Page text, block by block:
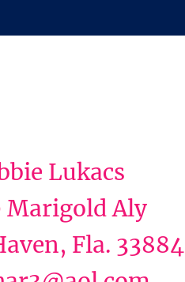
Lukacs
Marigold Aly
Fla. 33884